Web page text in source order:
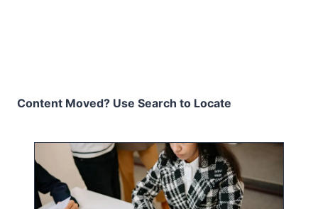
Content Moved? Use Search to Locate